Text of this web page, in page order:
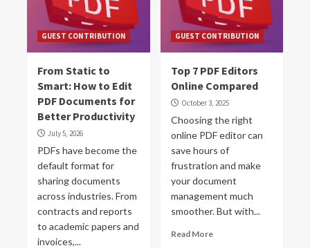
GUEST CONTRIBUTION
From Static to
Smart: How to Edit
PDF Documents for
Better Productivity
July 5, 2026
PDFs have become the
default format for
sharing documents
across industries. From
contracts and reports
to academic papers and
invoices,...
GUEST CONTRIBUTION
Top 7 PDF Editors
Online Compared
October 3, 2025
Choosing the right
online PDF editor can
save hours of
frustration and make
your document
management much
smoother. But with...
Read More